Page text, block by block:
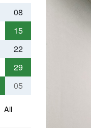
08
15
22
29
05
All